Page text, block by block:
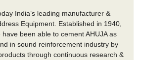
India’s leading manufacturer &
Equipment. Established in 1940,
been able to cement AHUJA as
in sound reinforcement industry by
through continuous research &